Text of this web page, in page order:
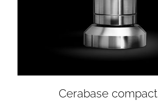
Cerabase compact